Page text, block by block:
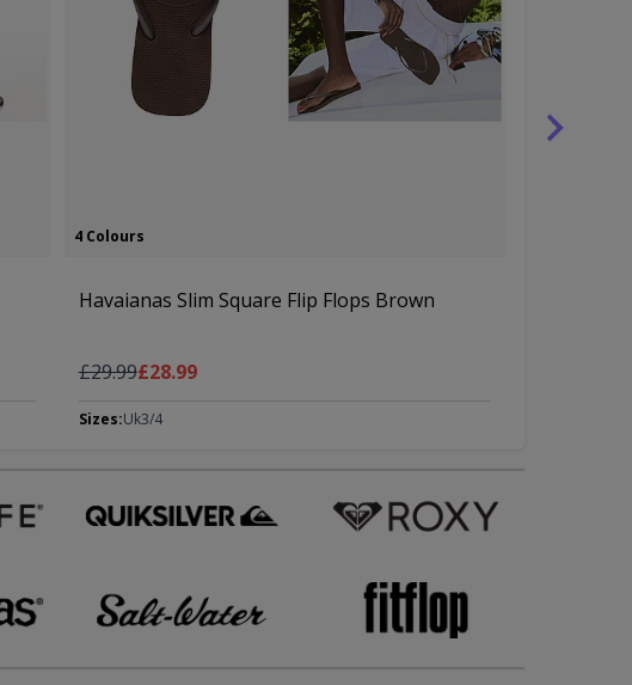
4 Colours
Havaianas Slim Square Flip Flops Brown
Regular Price
£29.99As low as
£28.99
Sizes:Uk3/4